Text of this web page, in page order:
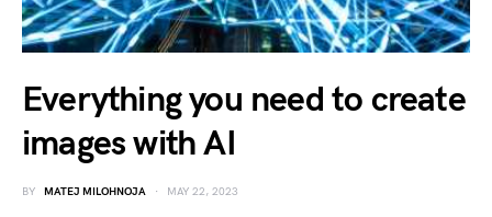
Everything you need to create
images with AI
BY MATEJ MILOHNOJA MAY 22, 2023